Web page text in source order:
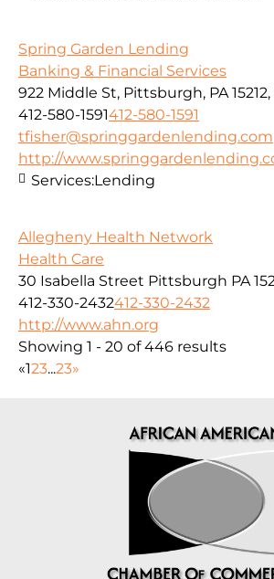
Spring Garden Lending
Banking & Financial Services
922 Middle St, Pittsburgh, PA 15212,
412-580-1591412-580-1591
tfisher@springgardenlending.com
http://
Services:Lending
Allegheny Health Network
Health Care
30 Isabella Street Pittsburgh PA
412-330-2432412-330-2432
http://www.ahn.org
Showing 1 - 20 of 446 results
«123...23»